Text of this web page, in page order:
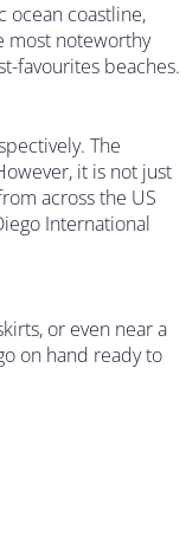
ocean coastline,
most noteworthy
favourites beaches.
The
it is not just
across the US
International
or even near a
on hand ready to